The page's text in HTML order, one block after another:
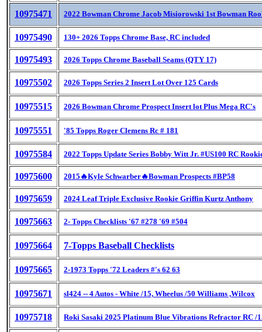
10975471 2022 Bowman Chrome Jacob Misiorowski 1st Bowman
10975490 130+ 2026 Topps Chrome Base, RC included
10975493 2026 Topps Chrome Baseball Seams (QTY 17)
10975502 2026 Topps Series 2 Insert Lot Over 125 Cards
10975515 2026 Bowman Chrome Prospect Insert lot Plus Mega RC's
10975551 '85 Topps Roger Clemens Rc # 181
10975584 2022 Topps Update Series Bobby Witt Jr. #US100 RC
10975600 2015🔥Kyle Schwarber🔥Bowman Prospects #BP58
10975659 2024 Leaf Triple Exclusive Rookie Griffin Kurtz Anthony
10975663 2- Topps Checklists '67 #278 '69 #504
10975664 7-Topps Baseball Checklists
10975665 2-1973 Topps '72 Leaders #'s 62 63
10975671 sl424 -- 4 Autos - White /15, Wheelus /50 Williams ,Wilcox
10975718 Roki Sasaki 2025 Platinum Blue Vibrations Refractor RC /